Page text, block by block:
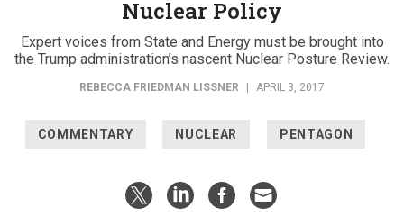
Nuclear Policy
Expert voices from State and Energy must be brought into
the Trump administration’s nascent Nuclear Posture Review.
REBECCA FRIEDMAN LISSNER APRIL 3, 2017
COMMENTARY NUCLEAR PENTAGON